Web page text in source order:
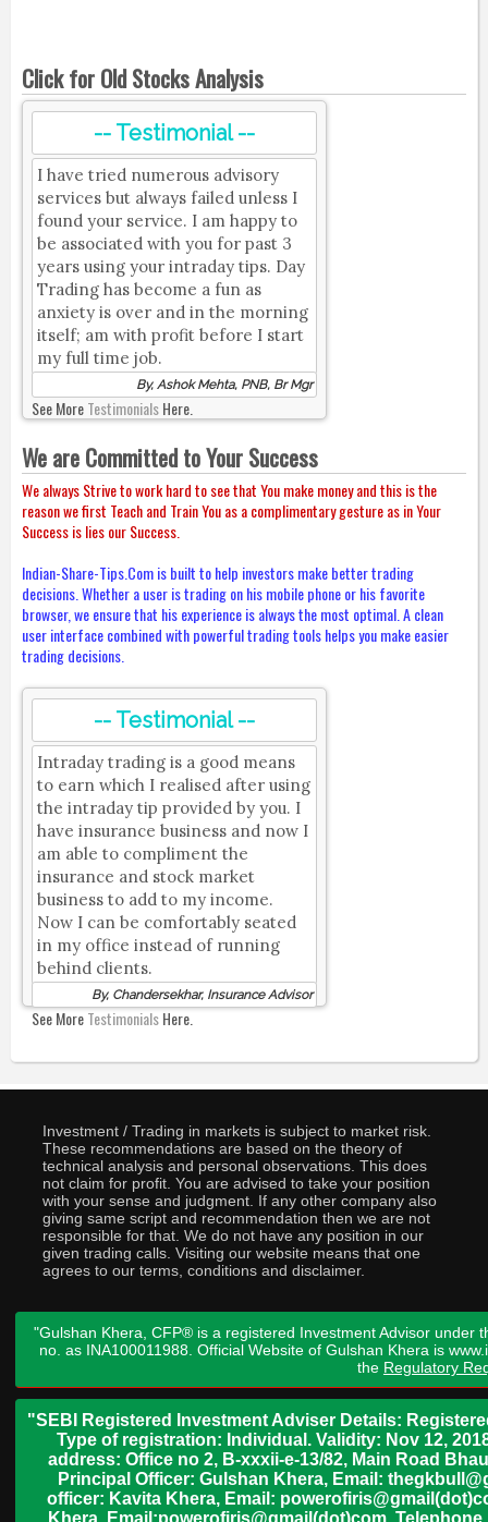
Click for Old Stocks Analysis
-- Testimonial --
I have tried numerous advisory
services but always failed unless I
found your service. I am happy to
be associated with you for past 3
years using your intraday tips. Day
Trading has become a fun as
anxiety is over and in the morning
itself; am with profit before I start
my full time job.
By, Ashok Mehta, PNB, Br Mgr
See MoreTestimonialsHere.
We are Committed to Your Success
We always Strive to work hard to see that You make money and this is the
reason we first Teach and Train You as a complimentary gesture as in Your
Success is lies our Success.
Indian-Share-Tips.Com is built to help investors make better trading
decisions. Whether a user is trading on his mobile phone or his favorite
browser, we ensure that his experience is always the most optimal. A clean
user interface combined with powerful trading tools helps you make easier
trading decisions.
-- Testimonial --
Intraday trading is a good means
to earn which I realised after using
the intraday tip provided by you. I
have insurance business and now I
am able to compliment the
insurance and stock market
business to add to my income.
Now I can be comfortably seated
in my office instead of running
behind clients.
By, Chandersekhar, Insurance Advisor
See MoreTestimonialsHere.
Investment / Trading in markets is subject to market risk.
These recommendations are based on the theory of
technical analysis and personal observations. This does
not claim for profit. You are advised to take your position
with your sense and judgment. If any other company also
giving same script and recommendation then we are not
responsible for that. We do not have any position in our
given trading calls. Visiting our website means that one
agrees to our terms, conditions and disclaimer.
"Gulshan Khera, CFP® is a registered Investment Advisor under
no. as INA100011988. Official Website of Gulshan Khera is
the Regulatory
"SEBI Registered Investment Adviser Details:
Type of registration: Individual. Validity: Nov 12,
address: Office no 2, B-xxxii-e-13/82, Main Road
Principal Officer: Gulshan Khera, Email:
officer: Kavita Khera, Email:
Khera, Email:powerofiris@gmail(dot)com,